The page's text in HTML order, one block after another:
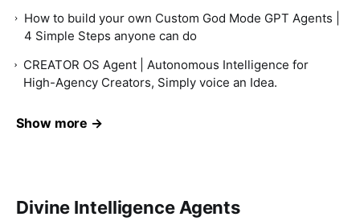
How to build your own Custom God Mode GPT Agents |
4 Simple Steps anyone can do
CREATOR OS Agent | Autonomous Intelligence for
High-Agency Creators, Simply voice an Idea.
Show more →
Divine Intelligence Agents